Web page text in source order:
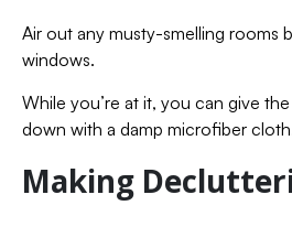
Air out any musty-smelling rooms
windows.
While you’re at it, you can give
down with a damp microfiber
Making